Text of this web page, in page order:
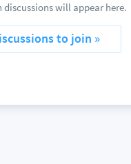
discussions will appear here.
to join »